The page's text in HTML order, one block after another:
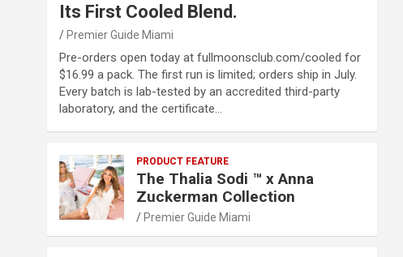
Its First Cooled Blend.
Premier Guide Miami
Pre-orders open today at fullmoonsclub.com/cooled for
$16.99 a pack. The first run is limited; orders ship in July.
Every batch is lab-tested by an accredited third-party
laboratory, and the certificate…
PRODUCT FEATURE
The Thalia Sodi ™ x Anna
Zuckerman Collection
Premier Guide Miami